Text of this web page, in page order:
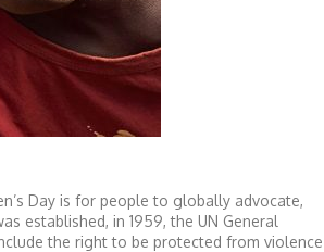
Day is for people to globally advocate,
established, in 1959, the UN General
the right to be protected from violence